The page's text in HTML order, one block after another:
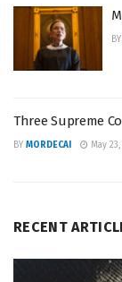
BY
Three Supreme
BY MORDECAI May
RECENT